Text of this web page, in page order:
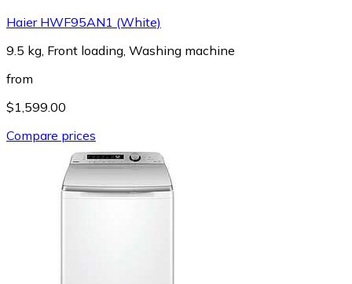
Haier HWF95AN1 (White)
9.5 kg, Front loading, Washing machine
from
$1,599.00
Compare prices